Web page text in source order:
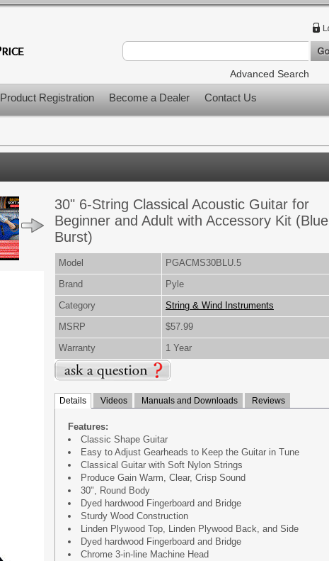
Advanced Search
Product Registration Become a Dealer Contact Us
30" 6-String Classical Acoustic Guitar for
Beginner and Adult with Accessory Kit (Blue
Burst)
Model
PGACMS30BLU.5
Brand
Pyle
Category
String & Wind Instruments
MSRP
$57.99
Warranty
1 Year
Details Videos Manuals and Downloads Reviews
Features:
Classic Shape Guitar
Easy to Adjust Gearheads to Keep the Guitar in Tune
Classical Guitar with Soft Nylon Strings
Produce Gain Warm, Clear, Crisp Sound
30", Round Body
Dyed hardwood Fingerboard and Bridge
Sturdy Wood Construction
Linden Plywood Top, Linden Plywood Back, and Side
Dyed hardwood Fingerboard and Bridge
Chrome 3-in-line Machine Head